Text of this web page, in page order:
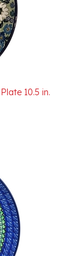
10.5 in.